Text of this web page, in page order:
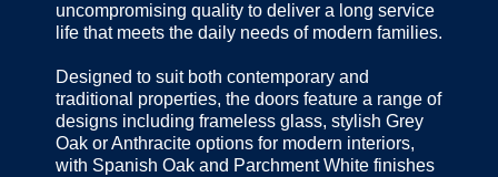
uncompromising quality to deliver a long service
life that meets the daily needs of modern families.
Designed to suit both contemporary and
traditional properties, the doors feature a range of
designs including frameless glass, stylish Grey
Oak or Anthracite options for modern interiors,
with Spanish Oak and Parchment White finishes